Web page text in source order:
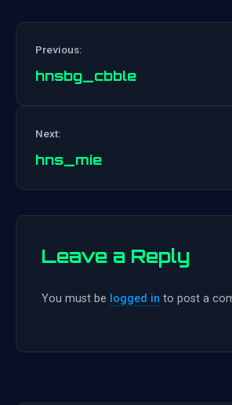
Previous:
hnsbg_cbble
Next:
hns_mie
Leave a Reply
You must be logged in to post a